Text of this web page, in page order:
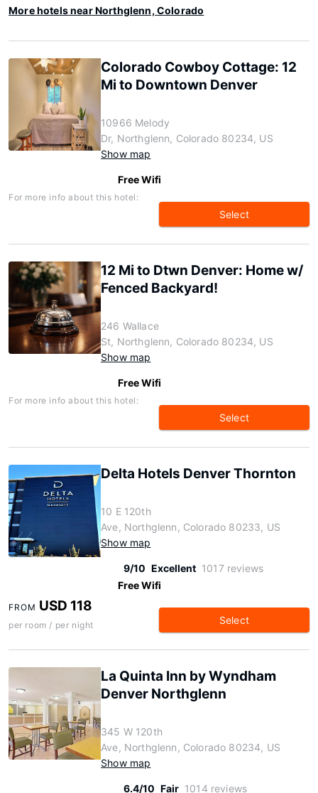
More hotels near Northglenn, Colorado
Colorado Cowboy Cottage: 12
Mi to Downtown Denver
10966 Melody
Dr, Northglenn, Colorado 80234, US
Show map
Free Wifi
For more info about this hotel:
Select
12 Mi to Dtwn Denver: Home w/
Fenced Backyard!
246 Wallace
St, Northglenn, Colorado 80234, US
Show map
Free Wifi
For more info about this hotel:
Select
Delta Hotels Denver Thornton
10 E 120th
Ave, Northglenn, Colorado 80233, US
Show map
9/10 Excellent 1017 reviews
Free Wifi
FROM USD 118
per room / per night Select
La Quinta Inn by Wyndham
Denver Northglenn
345 W 120th
Ave, Northglenn, Colorado 80234, US
Show map
6.4/10 Fair 1014 reviews